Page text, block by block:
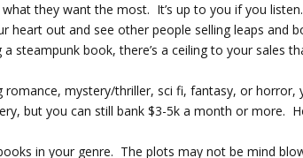
they want the most. It’s up to you if you listen.
heart out and see other people selling leaps and
steampunk book, there’s a ceiling to your sales
romance, mystery/thriller, sci fi, fantasy, or horror,
but you can still bank $3-5k a month or more.
in your genre. The plots may not be mind